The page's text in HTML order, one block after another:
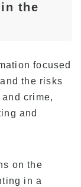
the
focused
the risks
crime,
and
on the
in a